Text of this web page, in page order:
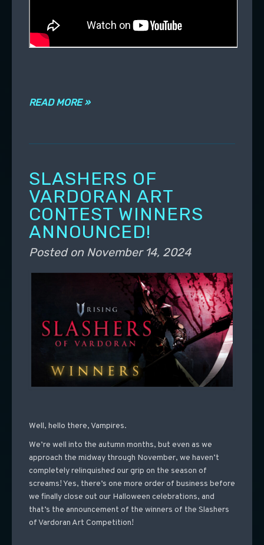
READ MORE »
SLASHERS OF
VARDORAN ART
CONTEST WINNERS
ANNOUNCED!
Posted on November 14, 2024
Well, hello there, Vampires.
We’re well into the autumn months, but even as we
approach the midway through November, we haven’t
completely relinquished our grip on the season of
screams! Yes, there’s one more order of business before
we finally close out our Halloween celebrations, and
that’s the announcement of the winners of the Slashers
of Vardoran Art Competition!